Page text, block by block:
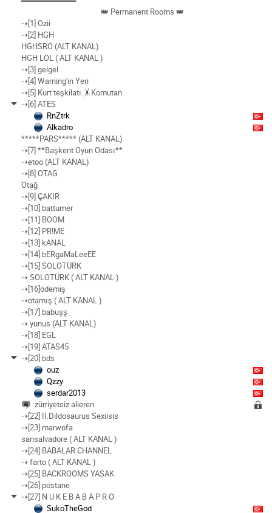
👑 Permanent Rooms 👑
⇢[1] Ozii
⇢[2] HGH
HGHSRO (ALT KANAL)
HGH LOL ( ALT KANAL )
⇢[3] gelgel
⇢[4] Warning'in Yeri
⇢[5] Kurt teşkilatı.🤸Komutan
⇢[6] ATES
RnZtrk
Alkadro
*****PARS***** (ALT KANAL)
⇢[7] **Başkent Oyun Odası**
⇢etoo (ALT KANAL)
⇢[8] OTAG
Otağ
⇢[9] ÇAKIR
⇢[10] battumer
⇢[11] BOOM
⇢[12] PR!ME
⇢[13] kANAL
⇢[14] bERgaMaLeeEE
⇢[15] SOLOTÜRK
⇢ SOLOTÜRK ( ALT KANAL )
⇢[16]ödemiş
⇢otamış ( ALT KANAL )
⇢[17] babuşş
⇢ yunus (ALT KANAL)
⇢[18] EGL
⇢[19] ATAS45
⇢[20] bds
ouz
Qzzy
serdar2013
zürriyetsiz alieren
⇢[22] II.Dildosaurus Sexiisis
⇢[23] marwofa
sansalvadore ( ALT KANAL )
⇢[24] BABALAR CHANNEL
⇢ farto ( ALT KANAL )
⇢[25] BACKROOMS YASAK
⇢[26] postane
⇢[27] N U K E B A B A P R O
SukoTheGod